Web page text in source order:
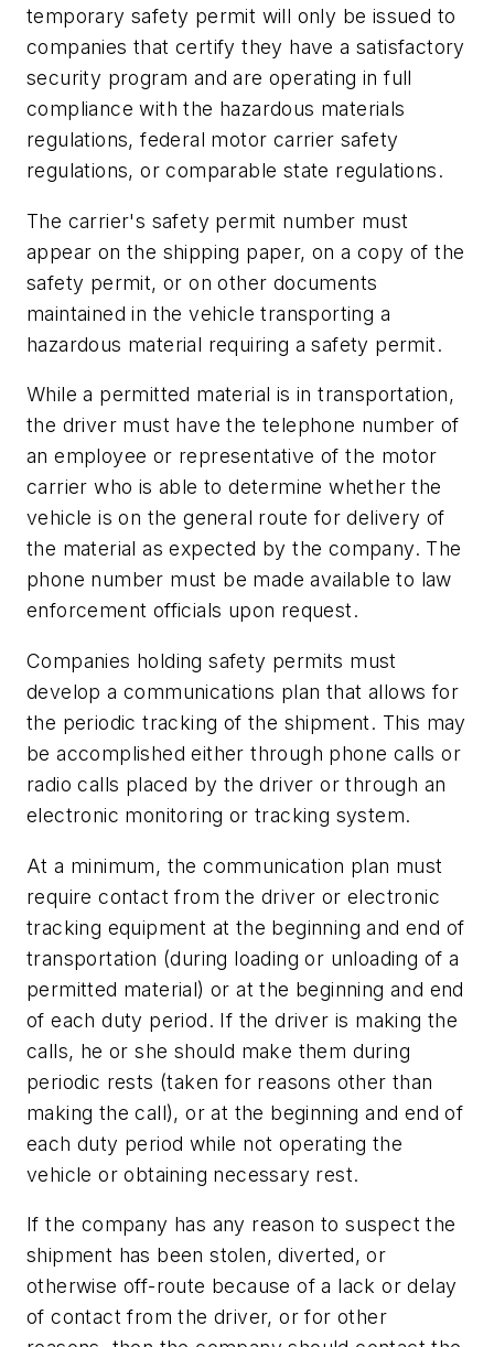
temporary safety permit will only be issued to
companies that certify they have a satisfactory
security program and are operating in full
compliance with the hazardous materials
regulations, federal motor carrier safety
regulations, or comparable state regulations.
The carrier's safety permit number must
appear on the shipping paper, on a copy of the
safety permit, or on other documents
maintained in the vehicle transporting a
hazardous material requiring a safety permit.
While a permitted material is in transportation,
the driver must have the telephone number of
an employee or representative of the motor
carrier who is able to determine whether the
vehicle is on the general route for delivery of
the material as expected by the company. The
phone number must be made available to law
enforcement officials upon request.
Companies holding safety permits must
develop a communications plan that allows for
the periodic tracking of the shipment. This may
be accomplished either through phone calls or
radio calls placed by the driver or through an
electronic monitoring or tracking system.
At a minimum, the communication plan must
require contact from the driver or electronic
tracking equipment at the beginning and end of
transportation (during loading or unloading of a
permitted material) or at the beginning and end
of each duty period. If the driver is making the
calls, he or she should make them during
periodic rests (taken for reasons other than
making the call), or at the beginning and end of
each duty period while not operating the
vehicle or obtaining necessary rest.
If the company has any reason to suspect the
shipment has been stolen, diverted, or
otherwise off-route because of a lack or delay
of contact from the driver, or for other